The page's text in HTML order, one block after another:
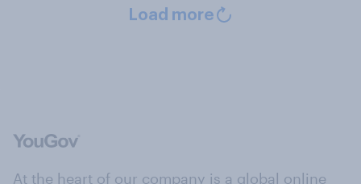
Load more
At the heart of our company is a global online